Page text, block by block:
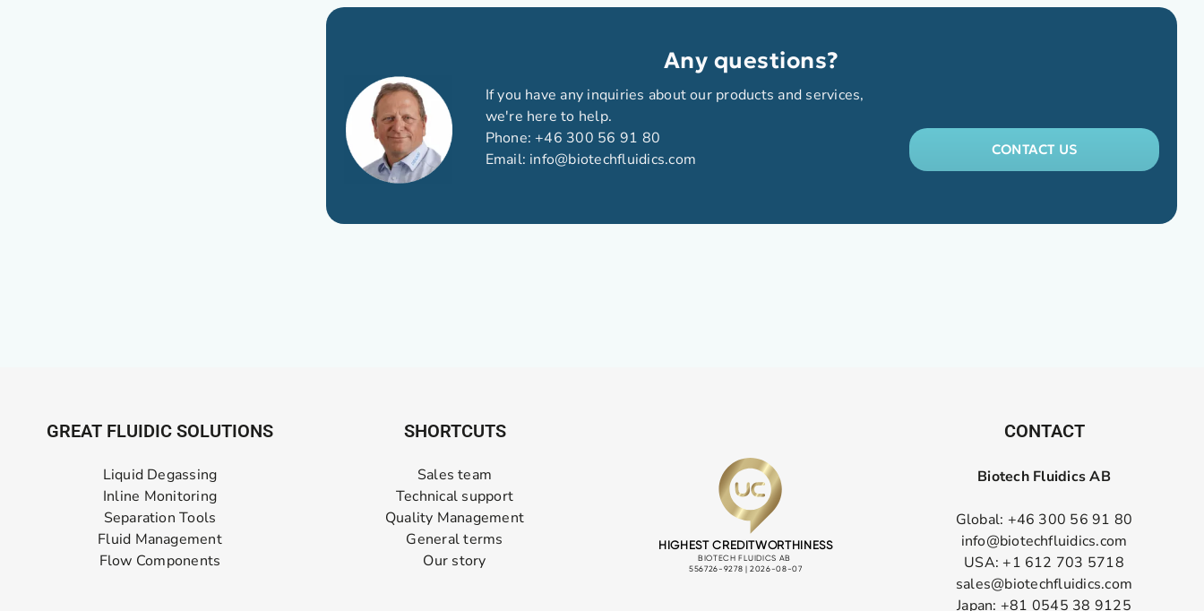
Any questions?
If you have any inquiries about our products and services,
we're here to help.
Phone: +46 300 56 91 80
Email: info@biotechfluidics.com
CONTACT US
GREAT FLUIDIC SOLUTIONS
Liquid Degassing
Inline Monitoring
Separation Tools
Fluid Management
Flow Components
SHORTCUTS
Sales team
Technical support
Quality Management
General terms
Our story
CONTACT
Biotech Fluidics AB
Global: +46 300 56 91 80
info@biotechfluidics.com
USA: +1 612 703 5718
sales@biotechfluidics.com
Japan: +81 0545 38 9125